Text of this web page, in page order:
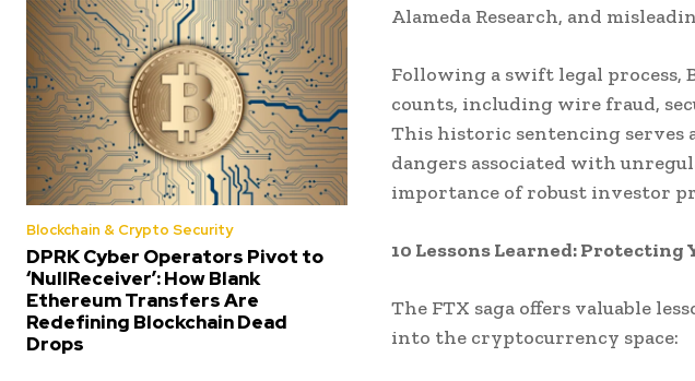
Blockchain & Crypto Security
DPRK Cyber Operators Pivot to
‘NullReceiver’: How Blank
Ethereum Transfers Are
Redefining Blockchain Dead
Drops
Alameda Research, and
Following a swift legal process,
counts, including wire fraud,
This historic sentencing serves
dangers associated with
importance of robust investor
10 Lessons Learned:
The FTX saga offers valuable
into the cryptocurrency space: